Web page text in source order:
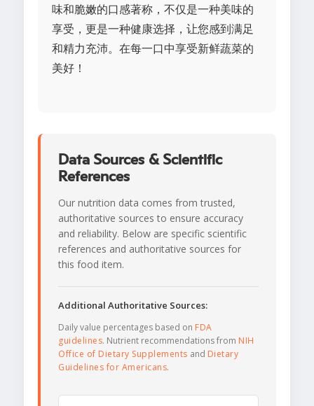
味和脆嫩的口感著称，不仅是一种美味的
享受，更是一种健康选择，让您感到满足
和精力充沛。在每一口中享受新鲜蔬菜的
美好！
Data Sources & Scientific
References
Our nutrition data comes from trusted,
authoritative sources to ensure accuracy
and reliability. Below are specific scientific
references and authoritative sources for
this food item.
Additional Authoritative Sources:
Daily value percentages based on FDA
guidelines. Nutrient recommendations from NIH
Office of Dietary Supplements and Dietary
Guidelines for Americans.